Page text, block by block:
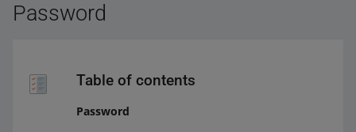
Password
Table of contents
Password